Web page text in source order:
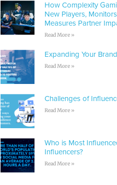
How Complexity
New Players,
Measures Partner
Read More »
Expanding Your
Read More »
Challenges of
Read More »
Who is Most
Influencers?
Read More »